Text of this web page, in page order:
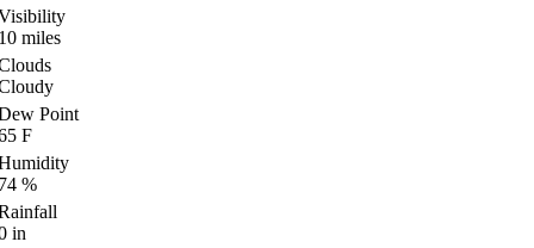
miles
Point
F
%
in